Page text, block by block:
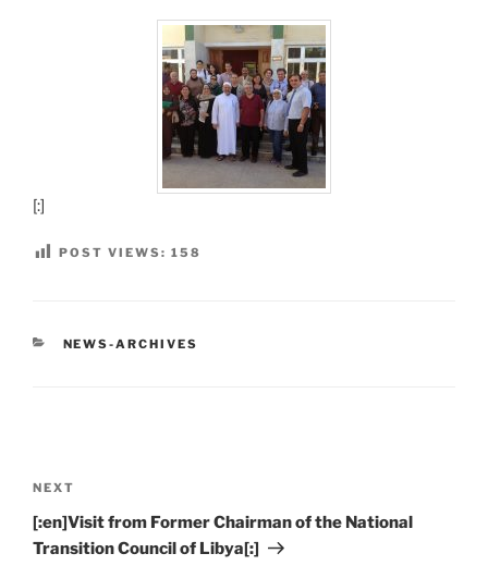
[:]
POST VIEWS: 158
CATEGORIES
NEWS-ARCHIVES
navigation
Next
Post
NEXT
[:en]Visit from Former Chairman of the National
Transition Council of Libya[:]